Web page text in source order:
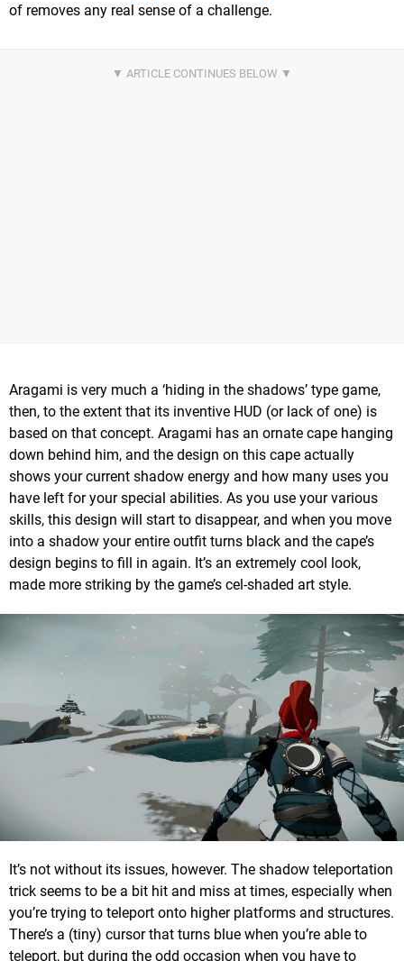
of removes any real sense of a challenge.
Aragami is very much a ‘hiding in the shadows’ type game,
then, to the extent that its inventive HUD (or lack of one) is
based on that concept. Aragami has an ornate cape hanging
down behind him, and the design on this cape actually
shows your current shadow energy and how many uses you
have left for your special abilities. As you use your various
skills, this design will start to disappear, and when you move
into a shadow your entire outfit turns black and the cape’s
design begins to fill in again. It’s an extremely cool look,
made more striking by the game’s cel-shaded art style.
It’s not without its issues, however. The shadow teleportation
trick seems to be a bit hit and miss at times, especially when
you’re trying to teleport onto higher platforms and structures.
There’s a (tiny) cursor that turns blue when you’re able to
teleport, but during the odd occasion when you have to